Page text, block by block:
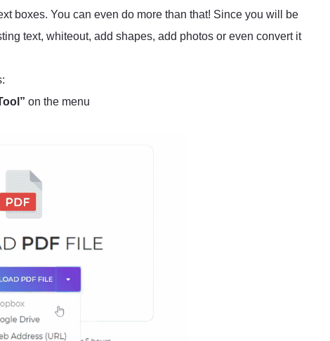
boxes. You can even do more than that! Since you will be
text, whiteout, add shapes, add photos or even convert it
on the menu